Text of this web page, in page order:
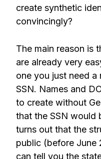
create synthetic
convincingly?
The main reason is
are already very
one you just need
SSN. Names and
to create without
that the SSN would
turns out that the
public (before June
can tell you the